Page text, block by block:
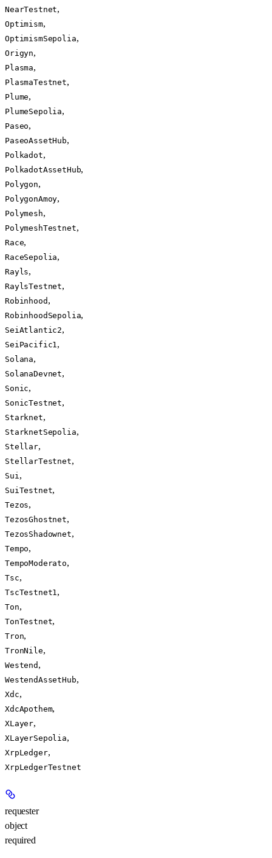
NearTestnet,
Optimism,
OptimismSepolia,
Origyn,
Plasma,
PlasmaTestnet,
Plume,
PlumeSepolia,
Paseo,
PaseoAssetHub,
Polkadot,
PolkadotAssetHub,
Polygon,
PolygonAmoy,
Polymesh,
PolymeshTestnet,
Race,
RaceSepolia,
Rayls,
RaylsTestnet,
Robinhood ,
RobinhoodSepolia,
SeiAtlantic2,
SeiPacific1 ,
Solana,
SolanaDevnet,
Sonic,
SonicTestnet,
Starknet,
StarknetSepolia,
Stellar,
StellarTestnet,
Sui ,
SuiTestnet,
Tezos,
TezosGhostnet,
TezosShadownet,
Tempo,
TempoModerato,
Tsc,
TscTestnet1 ,
Ton,
TonTestnet,
Tron,
TronNile,
Westend ,
WestendAssetHub,
Xdc,
XdcApothem,
XLayer,
XLayerSepolia,
XrpLedger,
XrpLedgerTestnet
requester
object
required